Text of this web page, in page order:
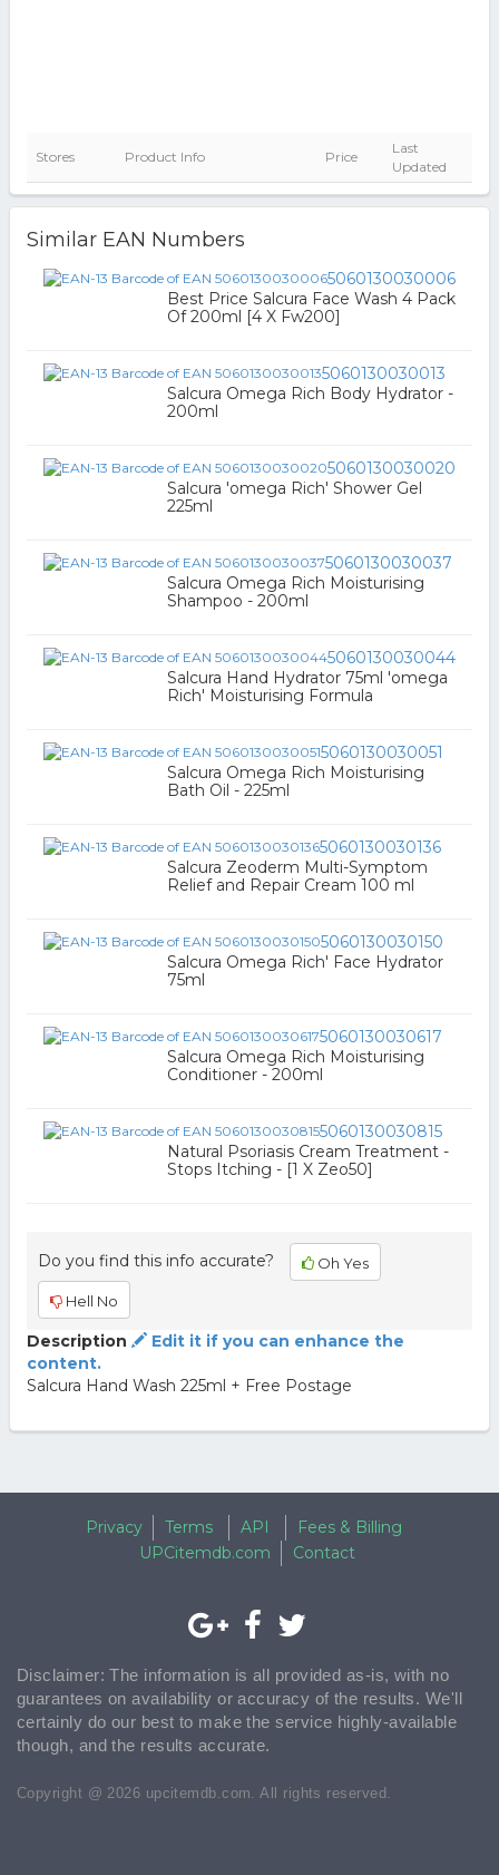
Stores Product Info Price
Last
Updated
Similar EAN Numbers
5060130030006
Best Price Salcura Face Wash 4 Pack
Of 200ml [4 X Fw200]
5060130030013
Salcura Omega Rich Body Hydrator -
200ml
5060130030020
Salcura 'omega Rich' Shower Gel
225ml
5060130030037
Salcura Omega Rich Moisturising
Shampoo - 200ml
5060130030044
Salcura Hand Hydrator 75ml 'omega
Rich' Moisturising Formula
5060130030051
Salcura Omega Rich Moisturising
Bath Oil - 225ml
5060130030136
Salcura Zeoderm Multi-Symptom
Relief and Repair Cream 100 ml
5060130030150
Salcura Omega Rich' Face Hydrator
75ml
5060130030617
Salcura Omega Rich Moisturising
Conditioner - 200ml
5060130030815
Natural Psoriasis Cream Treatment -
Stops Itching - [1 X Zeo50]
Do you find this info accurate? Oh Yes
Hell No
Description
Edit it if you can enhance the
content.
Salcura Hand Wash 225ml + Free Postage
Privacy Terms API
Fees & Billing
UPCitemdb.com
Contact
Disclaimer: The information is all provided as-is, with no
guarantees on availability or accuracy of the results. We'll
certainly do our best to make the service highly-available
though, and the results accurate.
Copyright @ 2026 upcitemdb.com. All rights reserved.